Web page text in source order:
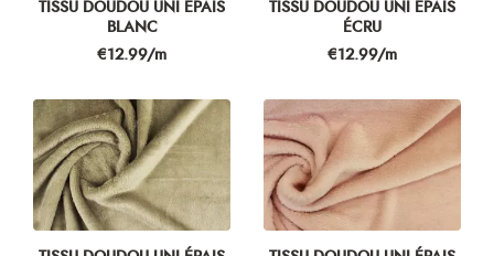
TISSU DOUDOU UNI ÉPAIS
BLANC
Price
€12.99/m
TISSU DOUDOU UNI ÉPAIS
ÉCRU
Price
€12.99/m